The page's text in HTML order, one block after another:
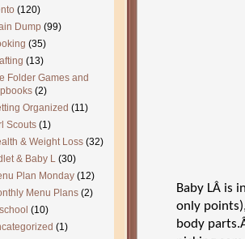
(120)
Dump (99)
(35)
(13)
Folder Games and
(2)
Organized (11)
Scouts (1)
& Weight Loss (32)
& Baby L (30)
Plan Monday (12)
Menu Plans (2)
(10)
(1)
Baby LÂ is
only
body